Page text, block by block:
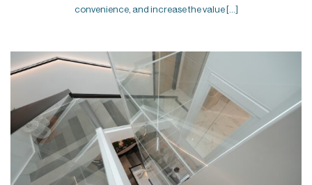
convenience, and increase the value [...]